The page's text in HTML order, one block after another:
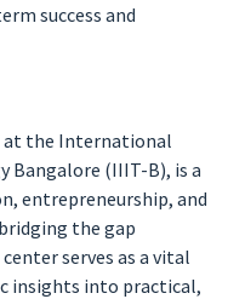
success and
at the International
(IIIT-B), is a
entrepreneurship, and
the gap
serves as a vital
insights into practical,